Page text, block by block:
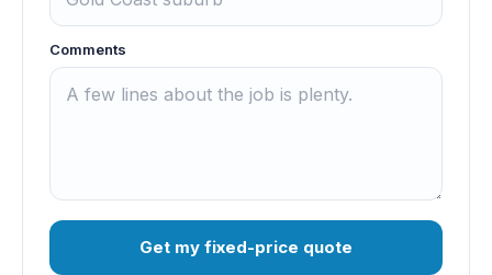
Comments
Get my fixed-price quote